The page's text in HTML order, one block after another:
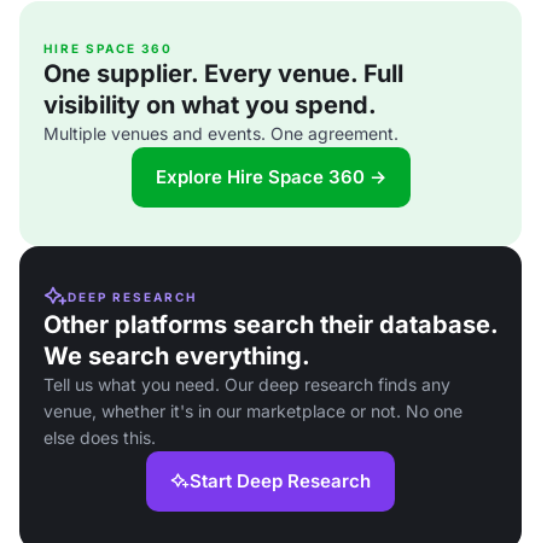
HIRE SPACE 360
One supplier. Every venue. Full
visibility on what you spend.
Multiple venues and events. One agreement.
Explore Hire Space 360 →
DEEP RESEARCH
Other platforms search their database.
We search everything.
Tell us what you need. Our deep research finds any
venue, whether it's in our marketplace or not. No one
else does this.
Start Deep Research